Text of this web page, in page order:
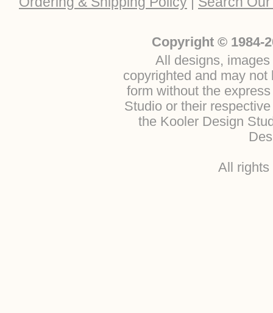
Copyright © 1984-
All designs,
copyrighted and may
form without the
Studio or their
the Kooler Design
All